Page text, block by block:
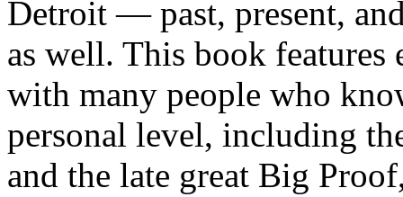
Detroit — past, present,
as well. This book
with many people who
personal level, including
and the late great Big